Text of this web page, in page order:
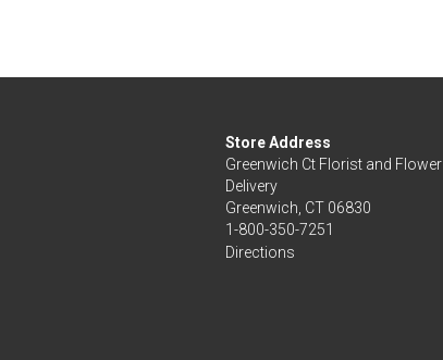
Store Address
Greenwich Ct Florist and Flower
Delivery
Greenwich, CT 06830
1-800-350-7251
Directions